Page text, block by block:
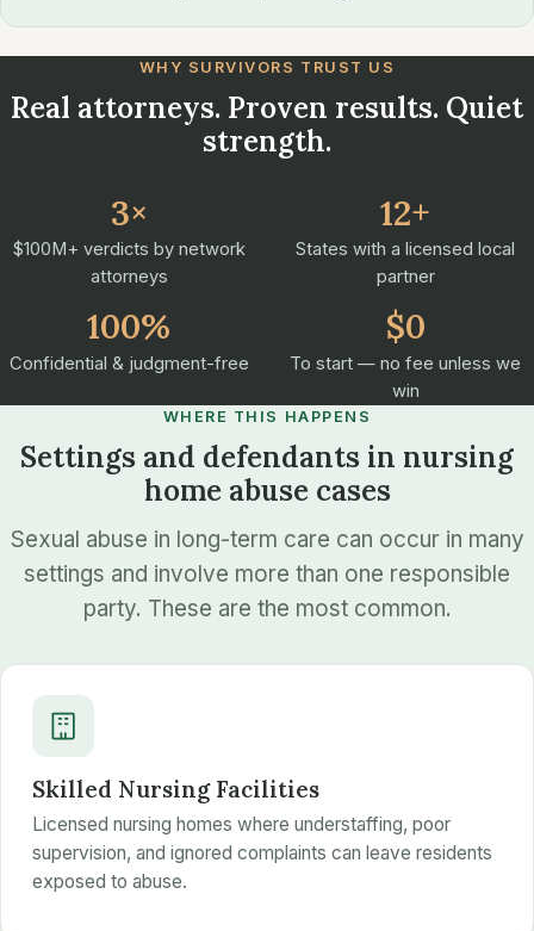
WHY SURVIVORS TRUST US
Real attorneys. Proven results. Quiet
strength.
3×
$100M+ verdicts by network
attorneys
12+
States with a licensed local
partner
100%
Confidential & judgment-free
$0
To start — no fee unless we
win
WHERE THIS HAPPENS
Settings and defendants in nursing
home abuse cases
Sexual abuse in long-term care can occur in many
settings and involve more than one responsible
party. These are the most common.
Skilled Nursing Facilities
Licensed nursing homes where understaffing, poor
supervision, and ignored complaints can leave residents
exposed to abuse.